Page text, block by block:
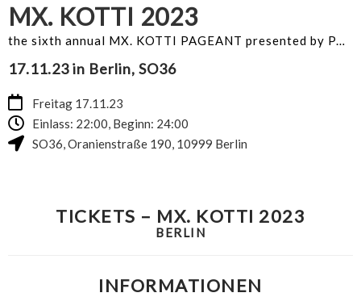
MX. KOTTI 2023
the sixth annual MX. KOTTI PAGEANT presented by PANSY
17.11.23 in Berlin, SO36
Freitag 17.11.23
Einlass: 22:00, Beginn: 24:00
SO36,Oranienstraße 190, 10999 Berlin
TICKETS – MX. KOTTI 2023
BERLIN
INFORMATIONEN